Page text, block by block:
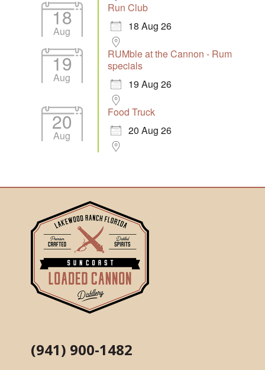
18
Aug
Run Club
18 Aug 26
19
Aug
RUMble at the Cannon - Rum
specials
19 Aug 26
20
Aug
Food Truck
20 Aug 26
(941) 900-1482